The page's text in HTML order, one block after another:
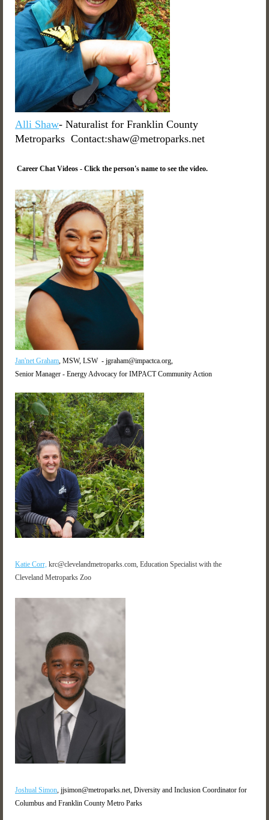
Alli Shaw- Naturalist for Franklin County
Metroparks Contact:shaw@metroparks.net
Career Chat Videos - Click the person's name to see the video.
Jan'net Graham, MSW, LSW - jgraham@impactca.org,
Senior Manager - Energy Advocacy for IMPACT Community Action
Katie Corr, krc@clevelandmetroparks.com, Education Specialist with the
Cleveland Metroparks Zoo
Joshual Simon , jjsimon@metroparks.net, Diversity and Inclusion Coordinator for
Columbus and Franklin County Metro Parks